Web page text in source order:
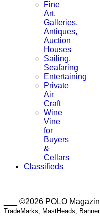
Fine
Art,
Galleries.
Antiques,
Auction
Houses
Sailing,
Seafaring
Entertaining
Private
Air
Craft
Wine
Vine
for
Buyers
&
Cellars
Classifieds
___ ©2026 POLO
TradeMarks, MastHeads,